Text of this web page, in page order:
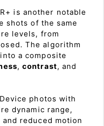
is another notable
shots of the same
levels, from
The algorithm
a composite
,contrast, and
Device photos with
dynamic range,
reduced motion